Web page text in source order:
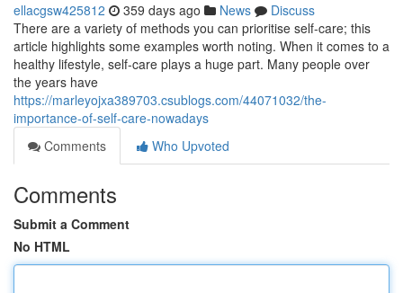
ellacgsw425812 359 days ago News
Discuss
There are a variety of methods you can prioritise self-care; this
article highlights some examples worth noting. When it comes to a
healthy lifestyle, self-care plays a huge part. Many people over
the years have
https://marleyojxa389703.csublogs.com/44071032/the-
importance-of-self-care-nowadays
Comments
Who Upvoted
Comments
Submit a Comment
No HTML